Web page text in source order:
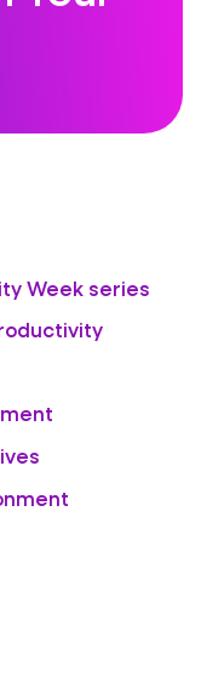
Week series